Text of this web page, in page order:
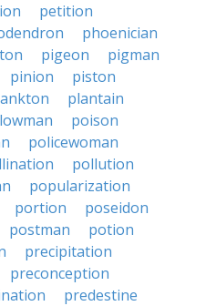
petition
phoenician
pigeon
pigman
pinion
piston
plantain
poison
policewoman
pollution
popularization
portion
poseidon
postman
potion
precipitation
preconception
predestine